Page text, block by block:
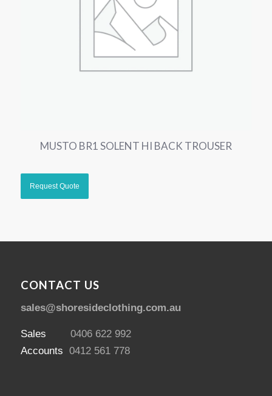
MUSTO BR1 SOLENT HI BACK TROUSER
CONTACT US
sales@shoresideclothing.com.au
Sales 0406 622 992
Accounts 0412 561 778